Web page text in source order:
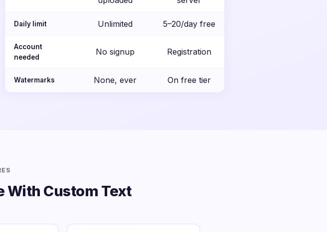
Daily limit Unlimited 5–20/day free
Account
needed
No signup Registration
Watermarks None, ever On free tier
With Custom Text